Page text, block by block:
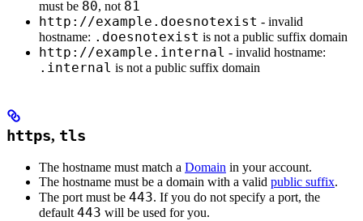
must be 80, not 81
http://example.doesnotexist - invalid
hostname: .doesnotexist is not a public suffix domain
http://example.internal - invalid hostname:
.internal is not a public suffix domain
https, tls
The hostname must match a Domain in your account.
The hostname must be a domain with a valid public suffix.
The port must be 443. If you do not specify a port, the
default 443 will be used for you.